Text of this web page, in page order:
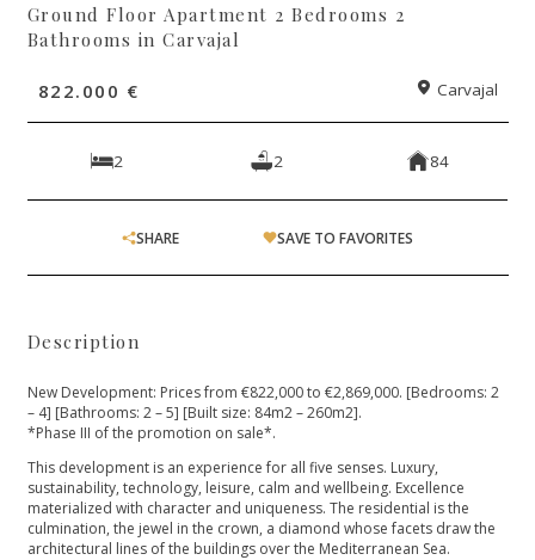
Ground Floor Apartment 2 Bedrooms 2
Bathrooms in Carvajal
822.000 € Carvajal
2 2 84
SHARE SAVE TO FAVORITES
Description
New Development: Prices from €822,000 to €2,869,000. [Bedrooms: 2
– 4] [Bathrooms: 2 – 5] [Built size: 84m2 – 260m2].
*Phase III of the promotion on sale*.
This development is an experience for all five senses. Luxury,
sustainability, technology, leisure, calm and wellbeing. Excellence
materialized with character and uniqueness. The residential is the
culmination, the jewel in the crown, a diamond whose facets draw the
architectural lines of the buildings over the Mediterranean Sea.